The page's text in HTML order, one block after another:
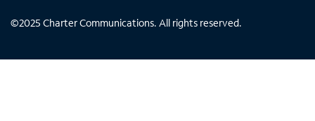
©2025 Charter Communications. All rights reserved.